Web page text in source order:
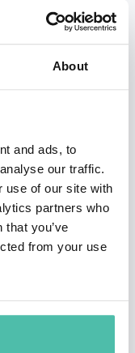
About
and ads, to
our traffic.
use of our site with
partners who
you’ve
from your use
strategy and
and direct
and markets.
markets. Victoria
is regular panellist
and other events.
journalist with IG
news at the IGTV
as a producer
and markets